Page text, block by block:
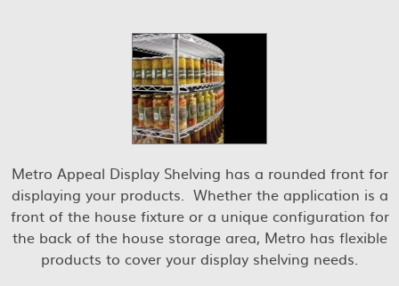
Metro Appeal Display Shelving has a rounded front for
displaying your products. Whether the application is a
front of the house fixture or a unique configuration for
the back of the house storage area, Metro has flexible
products to cover your display shelving needs.